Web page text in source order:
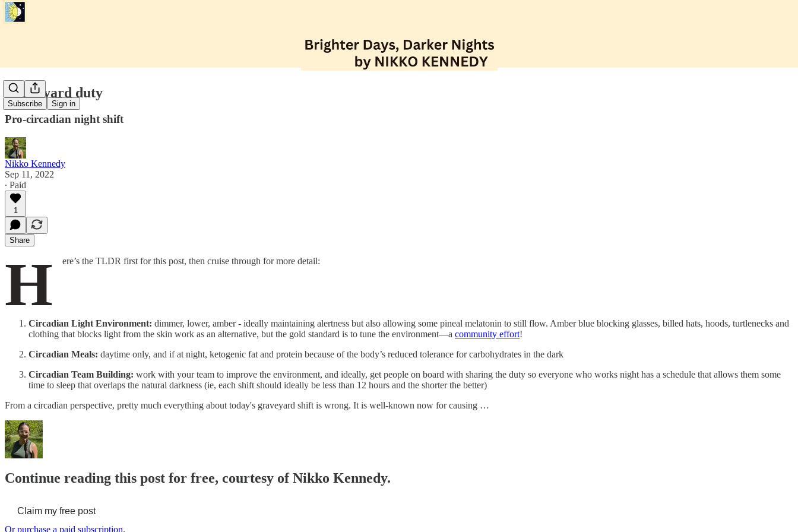
Subscribe Sign in
Graveyard duty
Pro-circadian night shift
Nikko Kennedy
Sep 11, 2022
∙ Paid
1
Share
H ere’s the TLDR first for this post, then cruise through for more detail:
Circadian Light Environment: dimmer, lower, amber - ideally maintaining alertness but also allowing some pineal melatonin to still flow. Amber blue blocking glasses, billed hats, hoods, turtlenecks and
clothing that blocks light from the skin work as an alternative, but the gold standard is to tune the environment—a community effort!
Circadian Meals: daytime only, and if at night, ketogenic fat and protein because of the body’s reduced tolerance for carbohydrates in the dark
Circadian Team Building: work with your team to improve the environment, and ideally, get people on board with sharing the duty so everyone who works night has a schedule that allows them some
time to sleep that overlaps the natural darkness (ie, each shift should ideally be less than 12 hours and the shorter the better)
From a circadian perspective, pretty much everything about today's graveyard shift is wrong. It is well-known now for causing …
Continue reading this post for free, courtesy of Nikko Kennedy.
Claim my free post
Or purchase a paid subscription.